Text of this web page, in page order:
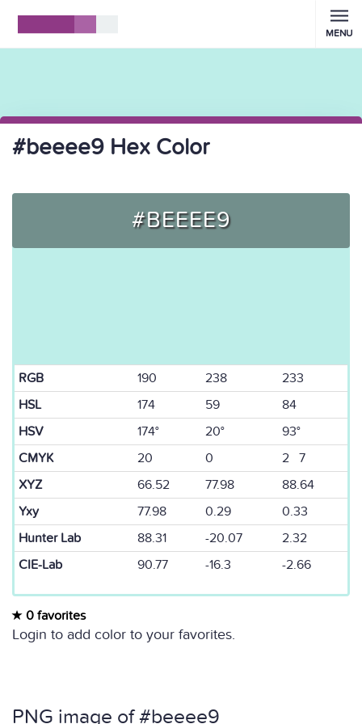
MENU
#beeee9 Hex Color
#BEEEE9
RGB 190 238
233
HSL
174 59
84
HSV
174° 20°
93°
CMYK
20 0
2 7
XYZ
66.52 77.98
88.64
Yxy
77.98 0.29
0.33
Hunter Lab
88.31 -20.07
2.32
CIE-Lab
90.77 -16.3 -2.66
0 favorites
Login to add color to your favorites.
PNG image of #beeee9